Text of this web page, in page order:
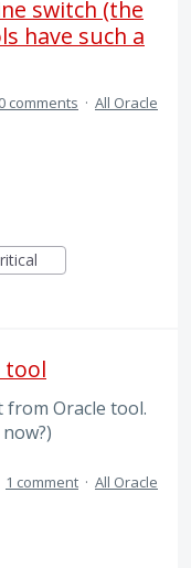
switch (the
have such a
0 comments · All Oracle
tool
Oracle tool.
1 comment · All Oracle